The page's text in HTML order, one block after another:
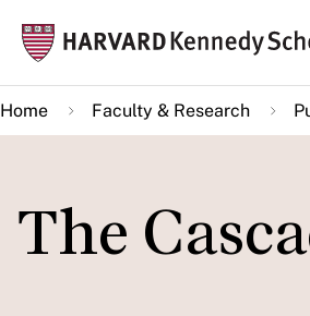
main
content
Home Faculty & Research
The